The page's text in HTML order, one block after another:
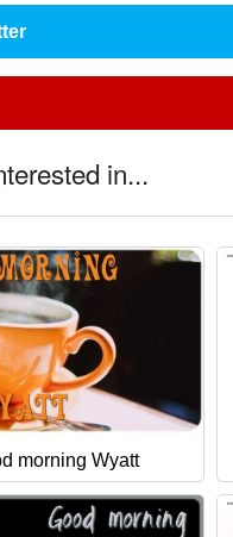
in...
morning Wyatt